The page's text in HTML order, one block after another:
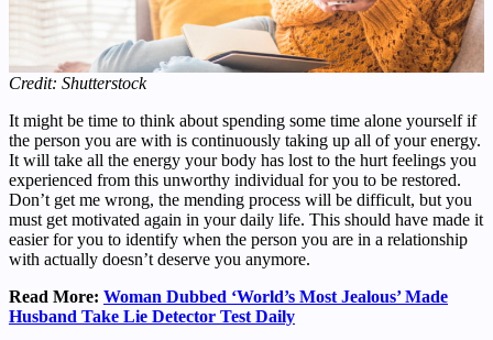
Credit: Shutterstock
It might be time to think about spending some time alone yourself if
the person you are with is continuously taking up all of your energy.
It will take all the energy your body has lost to the hurt feelings you
experienced from this unworthy individual for you to be restored.
Don’t get me wrong, the mending process will be difficult, but you
must get motivated again in your daily life. This should have made it
easier for you to identify when the person you are in a relationship
with actually doesn’t deserve you anymore.
Read More: Woman Dubbed ‘World’s Most Jealous’ Made
Husband Take Lie Detector Test Daily